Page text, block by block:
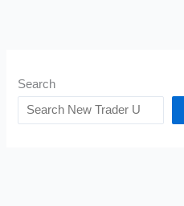
Search